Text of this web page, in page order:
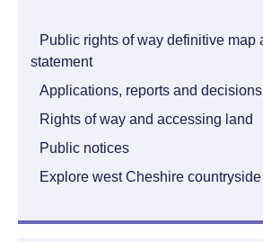
Public rights of way definitive map
statement
Applications, reports and decisions
Rights of way and accessing land
Public notices
Explore west Cheshire countryside